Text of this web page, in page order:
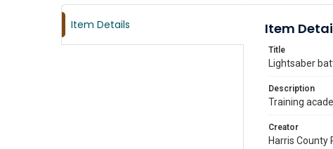
Item Details Item
Title
Lightsaber
Description
Training
Creator
Harris County